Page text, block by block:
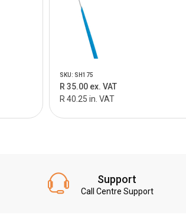
SKU: SH175
R 35.00 ex. VAT
R 40.25 in. VAT
Support
Call Centre Support